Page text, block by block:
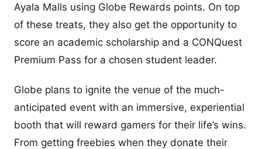
Ayala Malls using Globe Rewards points. On top
of these treats, they also get the opportunity to
score an academic scholarship and a CONQuest
Premium Pass for a chosen student leader.
Globe plans to ignite the venue of the much-
anticipated event with an immersive, experiential
booth that will reward gamers for their life’s wins.
From getting freebies when they donate their